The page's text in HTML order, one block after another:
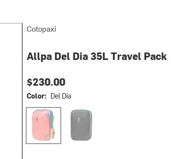
Cotopaxi
Allpa Del Dia 35L Travel Pack
$230.00
Color: Del Dia
Del Dia Del Dia Dark